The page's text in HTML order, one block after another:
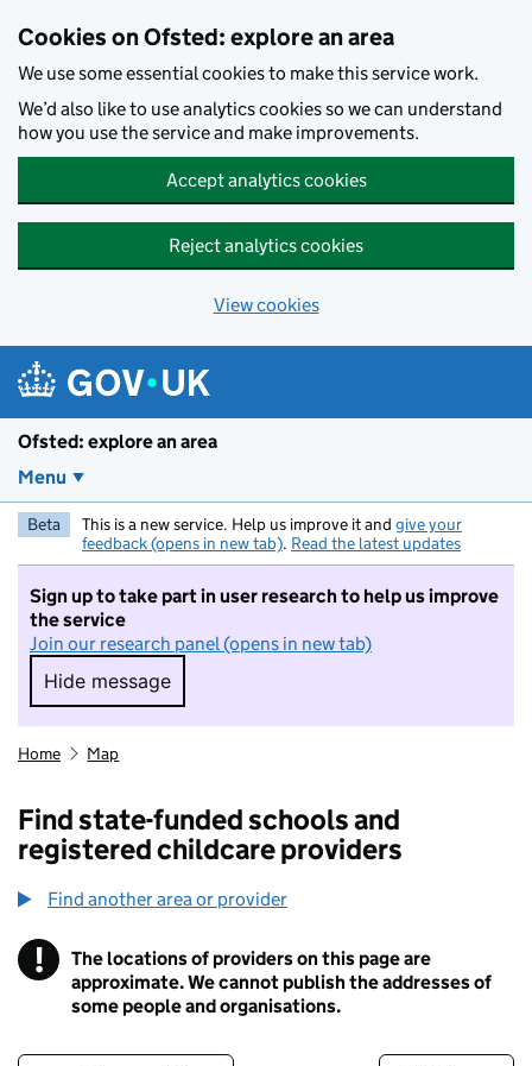
Cookies on Ofsted: explore an area
We use some essential cookies to make this service work.
We’d also like to use analytics cookies so we can understand
how you use the service and make improvements.
Accept analytics cookies
Reject analytics cookies
View cookies
Ofsted: explore an area
Menu
Beta This is a new service. Help us improve it and give your
feedback (opens in new tab). Read the latest updates
Sign up to take part in user research to help us improve
the service
Join our research panel (opens in new tab)
Hide message
Hide message. I do not want to take part in
Home Map
Find state-funded schools and
registered childcare providers
Find another area or provider
! Information
The locations of providers on this page are
approximate. We cannot publish the addresses of
some people and organisations.